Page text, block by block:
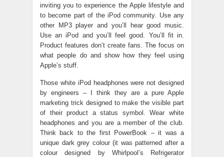
inviting you to experience the Apple lifestyle and
to become part of the iPod community. Use any
other MP3 player and you’ll hear good music.
Use an iPod and you’ll feel good. You’ll fit in.
Product features don’t create fans. The focus on
what people do and show how they feel using
Apple’s stuff.
Those white iPod headphones were not designed
by engineers – I think they are a pure Apple
marketing trick designed to make the visible part
of their product a status symbol. Wear white
headphones and you are a member of the club.
Think back to the first PowerBook – it was a
unique dark grey colour (it was patterned after a
colour designed by Whirlpool’s Refrigerator